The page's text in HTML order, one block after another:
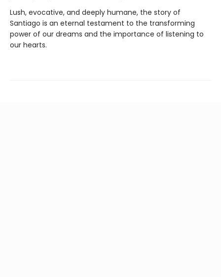
Lush, evocative, and deeply humane, the story of
Santiago is an eternal testament to the transforming
power of our dreams and the importance of listening to
our hearts.